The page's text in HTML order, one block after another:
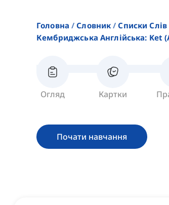
Головна Словник
Списки Слів
Кембриджська Англійська: Ket
Огляд Картки
Почати навчання